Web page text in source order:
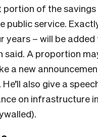
portion of the
service.
years – will be
said. A proportion
a new
also give a
on infrastructure